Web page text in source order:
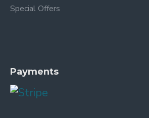
Special Offers
Payments